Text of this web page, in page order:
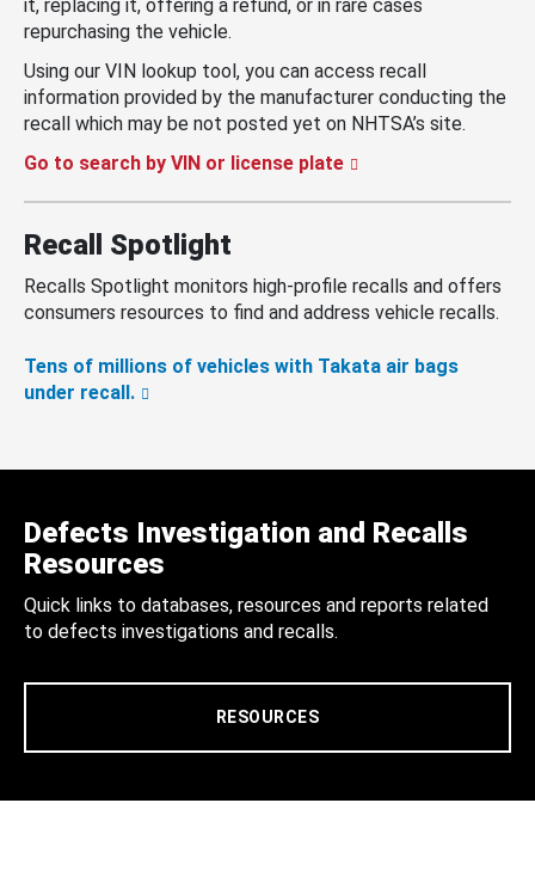
it, replacing it, offering a refund, or in rare cases
repurchasing the vehicle.
Using our VIN lookup tool, you can access recall
information provided by the manufacturer conducting the
recall which may be not posted yet on NHTSA’s site.
Go to search by VIN or license plate
Recall Spotlight
Recalls Spotlight monitors high-profile recalls and offers
consumers resources to find and address vehicle recalls.
Tens of millions of vehicles with Takata air bags
under recall.
Defects Investigation and Recalls
Resources
Quick links to databases, resources and reports related
to defects investigations and recalls.
RESOURCES